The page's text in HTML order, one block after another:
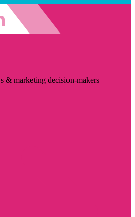
& marketing decision-makers